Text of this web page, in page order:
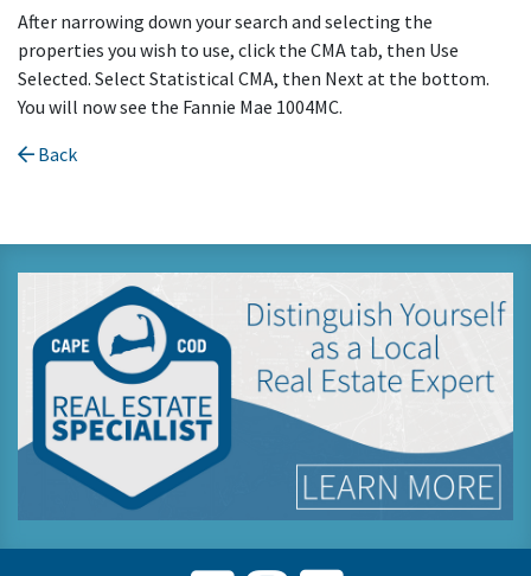
After narrowing down your search and selecting the
properties you wish to use, click the CMA tab, then Use
Selected. Select Statistical CMA, then Next at the bottom.
You will now see the Fannie Mae 1004MC.
Back